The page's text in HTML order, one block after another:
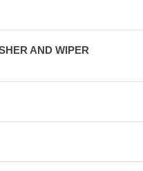
AND WIPER